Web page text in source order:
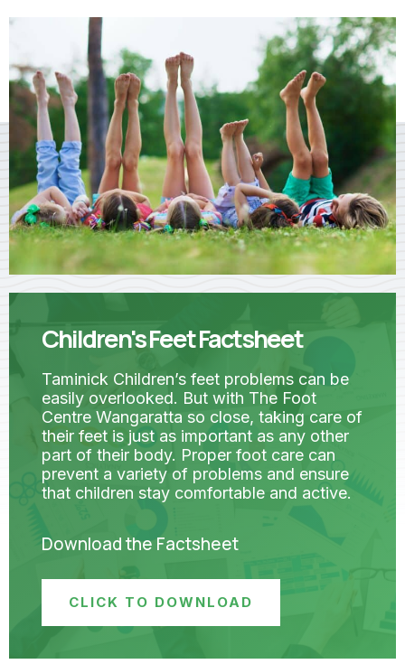
Children's Feet Factsheet
Taminick Children’s feet problems can be
easily overlooked. But with The Foot
Centre Wangaratta so close, taking care of
their feet is just as important as any other
part of their body. Proper foot care can
prevent a variety of problems and ensure
that children stay comfortable and active.
Download the Factsheet
CLICK TO DOWNLOAD